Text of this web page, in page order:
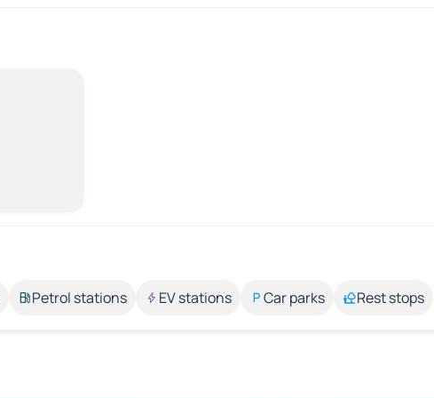
Petrol stations EV stations Car parks Rest stops